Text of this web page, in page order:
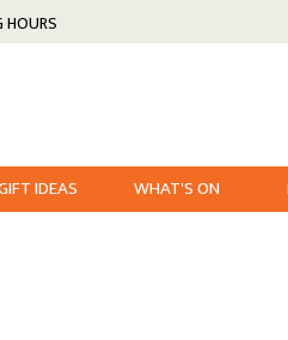
HOURS
IDEAS WHAT'S ON